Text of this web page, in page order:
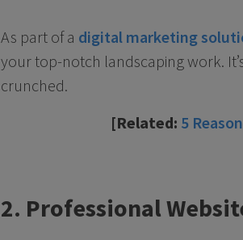
As part of a digital marketing
your top-notch landscaping work.
crunched.
[Related: 5
2. Professional